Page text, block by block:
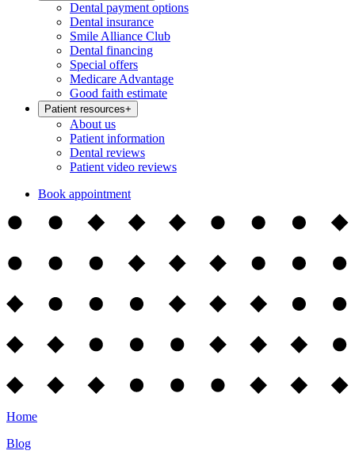
Dental payment options
Dental insurance
Smile Alliance Club
Dental financing
Special offers
Medicare Advantage
Good faith estimate
Patient resources+
About us
Patient information
Dental reviews
Patient video reviews
Book appointment
Home
Blog